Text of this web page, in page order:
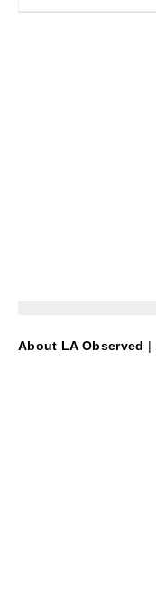
About LA Observed |